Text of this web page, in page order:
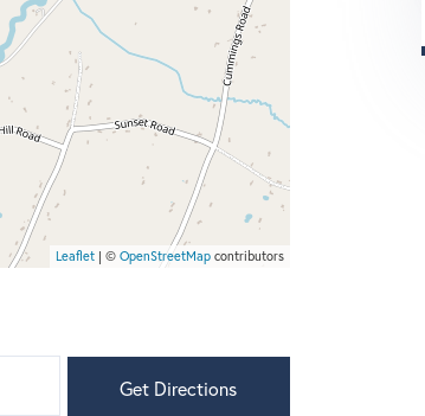
Leaflet| © OpenStreetMapcontributors
Get Directions